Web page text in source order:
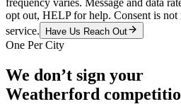
opt out, HELP for help. Consent is
service.
Have Us Reach Out
One Per City
We don’t sign your
Weatherford